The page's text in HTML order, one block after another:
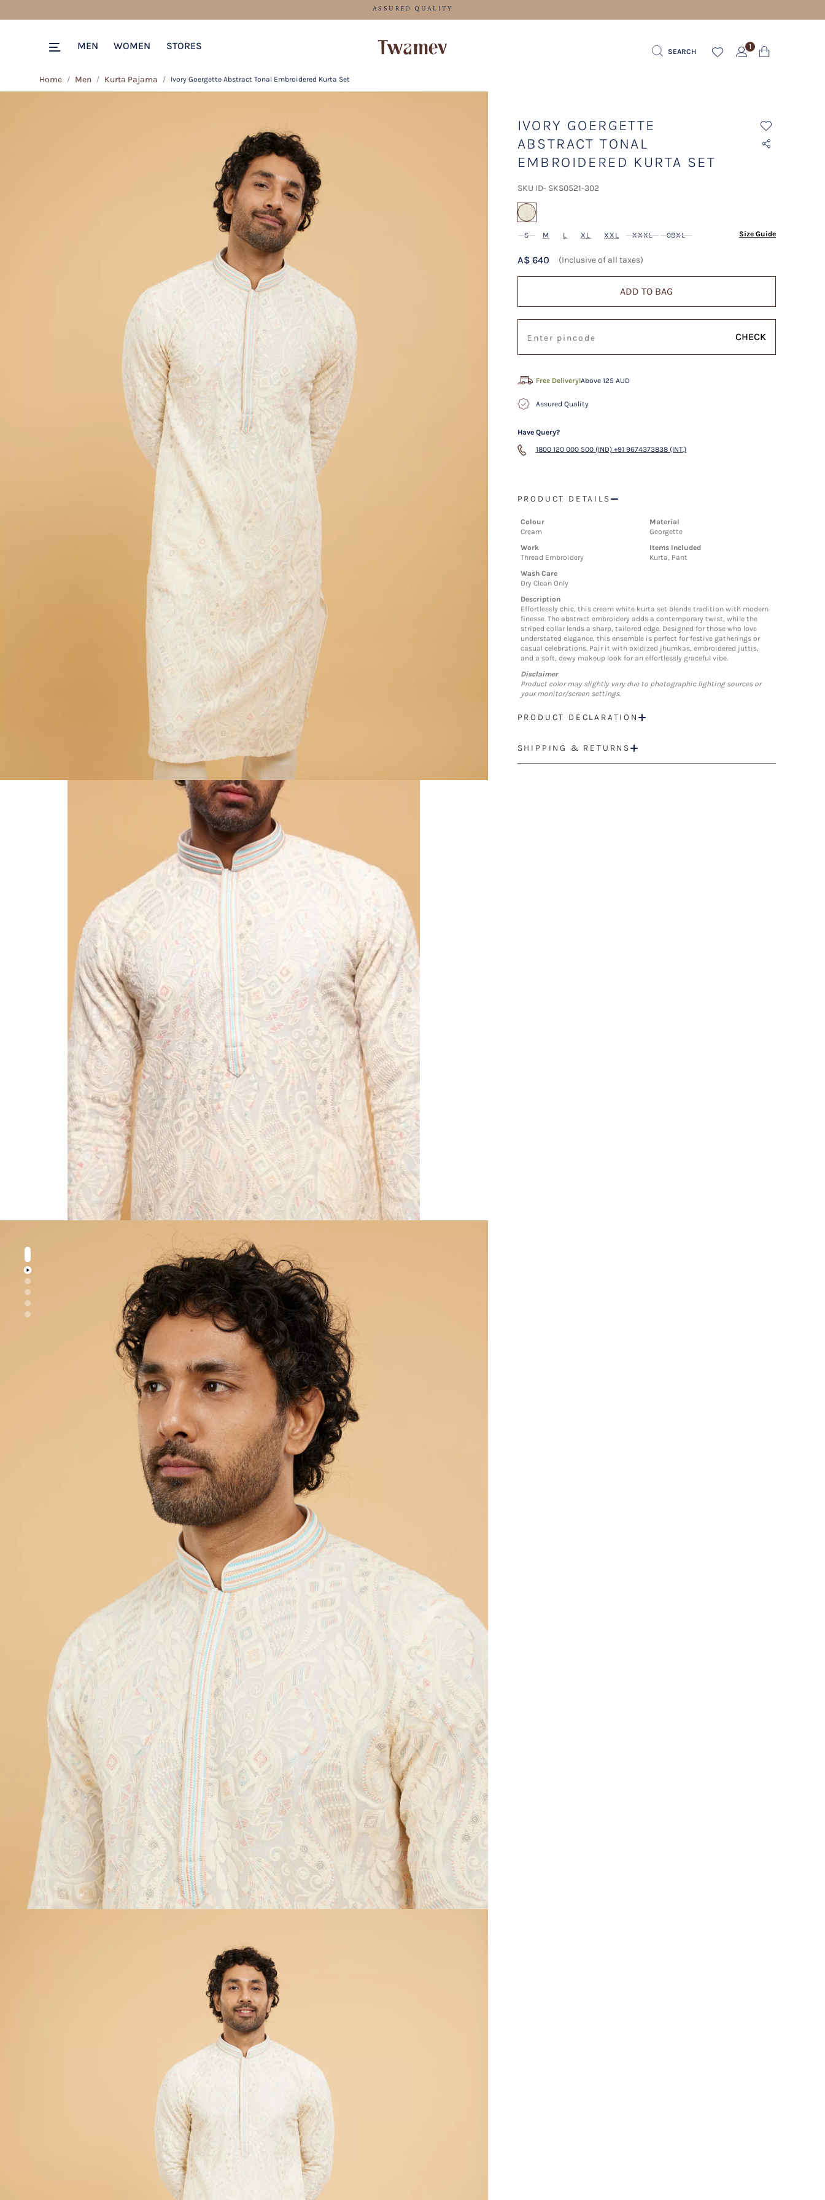
FREE SHIPPING FOR ORDERS ABOVE 125 AUD
MEN WOMEN STORES SEARCH
1
Home Men Kurta Pajama Ivory Goergette Abstract Tonal Embroidered Kurta Set
IVORY GOERGETTE
ABSTRACT TONAL
EMBROIDERED KURTA SET
SKU ID- SKS0521-302
S M L XL XXL XXXL 08XL Size Guide
A$ 640 (Inclusive of all taxes)
ADD TO BAG
CHECK
Free Delivery!Above 125 AUD
Assured Quality
Have Query?
1800 120 000 500 (IND) +91 9674373838 (INT.)
PRODUCT DETAILS
Colour
Cream
Material
Georgette
Work
Thread Embroidery
Items Included
Kurta, Pant
Wash Care
Dry Clean Only
Description
Effortlessly chic, this cream white kurta set blends tradition with modern
finesse. The abstract embroidery adds a contemporary twist, while the
striped collar lends a sharp, tailored edge. Designed for those who love
understated elegance, this ensemble is perfect for festive gatherings or
casual celebrations. Pair it with oxidized jhumkas, embroidered juttis,
and a soft, dewy makeup look for an effortlessly graceful vibe.
Disclaimer
Product color may slightly vary due to photographic lighting sources or
your monitor/screen settings.
PRODUCT DECLARATION
SHIPPING & RETURNS